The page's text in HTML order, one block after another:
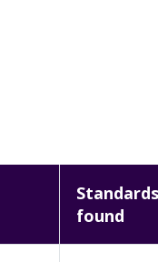
Standards
found